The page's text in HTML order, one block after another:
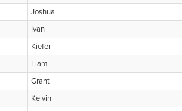
Joshua
Ivan
Kiefer
Liam
Grant
Kelvin